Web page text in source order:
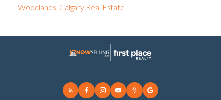
Woodlands, Calgary Real Estate